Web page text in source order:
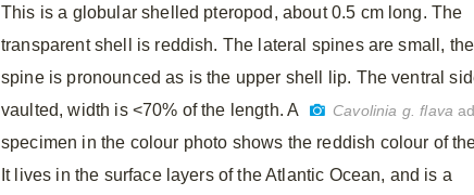
This is a globular shelled pteropod, about 0.5 cm long. The
transparent shell is reddish. The lateral spines are small, the
spine is pronounced as is the upper shell lip. The ventral
vaulted, width is <70% of the length. A
Cavolinia g. flava
specimen in the colour photo shows the reddish colour of
It lives in the surface layers of the Atlantic Ocean, and is a